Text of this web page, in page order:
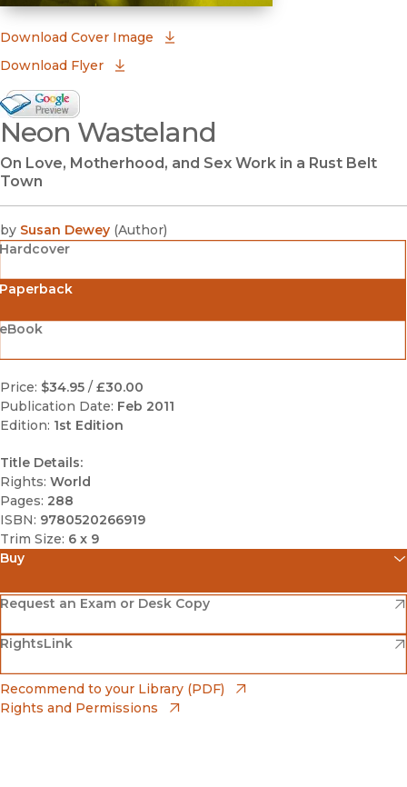
Download Cover Image
Download Flyer
Google Books Preview
(opens in new window)
Neon Wasteland
On Love, Motherhood, and Sex Work in a Rust Belt
Town
by Susan Dewey (Author)
Hardcover
Price: $34.95 / £30.00
Publication Date: Feb 2011
Edition: 1st Edition
Title Details:
Rights: World
Pages: 288
ISBN: 9780520266919
Trim Size: 6 x 9
Buy
Amazon
(opens in new window)
Barnes & Noble
(opens in new window)
Bookshop
(opens in new window)
Request an Exam or Desk Copy
(opens in new window)
RightsLink
(opens in new window)
Recommend to your Library (PDF)
Rights and Permissions